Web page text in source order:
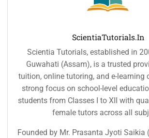
ScientiaTutorials.in
Scientia Tutorials, established in
Guwahati (Assam), is a trusted
tuition, online tutoring, and e-learning
strong focus on school-level
students from Classes I to XII with
female tutors across all
Founded by Mr. Prasanta Jyoti Saikia